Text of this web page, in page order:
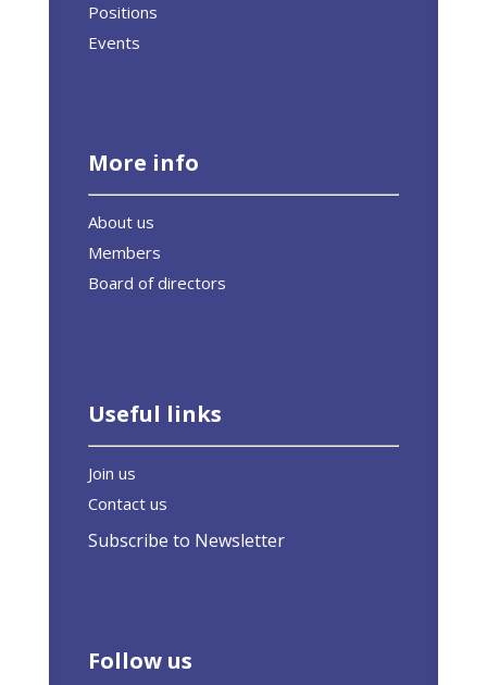
Positions
Events
More info
About us
Members
Board of directors
Useful links
Join us
Contact us
Subscribe to Newsletter
Follow us